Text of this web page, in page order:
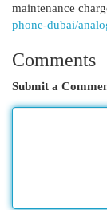
maintenance
phone-dubai/
Comments
Submit a